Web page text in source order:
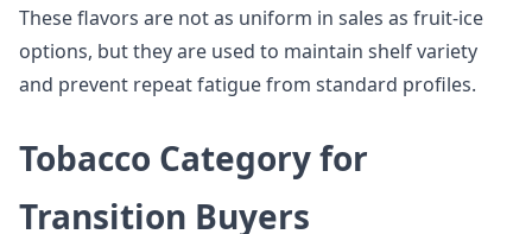
These flavors are not as uniform in sales as fruit-ice
options, but they are used to maintain shelf variety
and prevent repeat fatigue from standard profiles.
Tobacco Category for
Transition Buyers